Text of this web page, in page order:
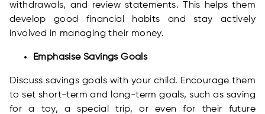
withdrawals, and review statements. This helps them
develop good financial habits and stay actively
involved in managing their money.
Emphasise Savings Goals
Discuss savings goals with your child. Encourage them
to set short-term and long-term goals, such as saving
for a toy, a special trip, or even for their future